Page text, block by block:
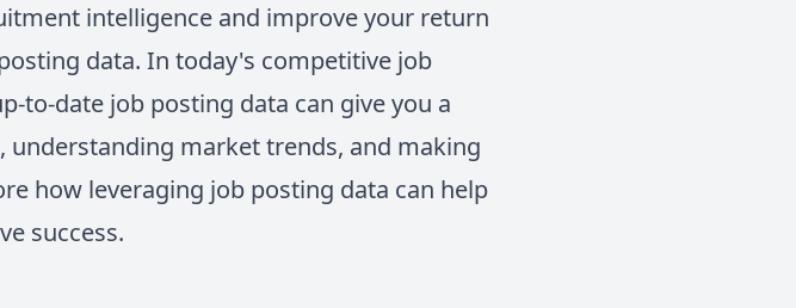
intelligence and improve your return
data. In today's competitive job
to-date job posting data can give you a
market trends, and making
how leveraging job posting data can help
success.